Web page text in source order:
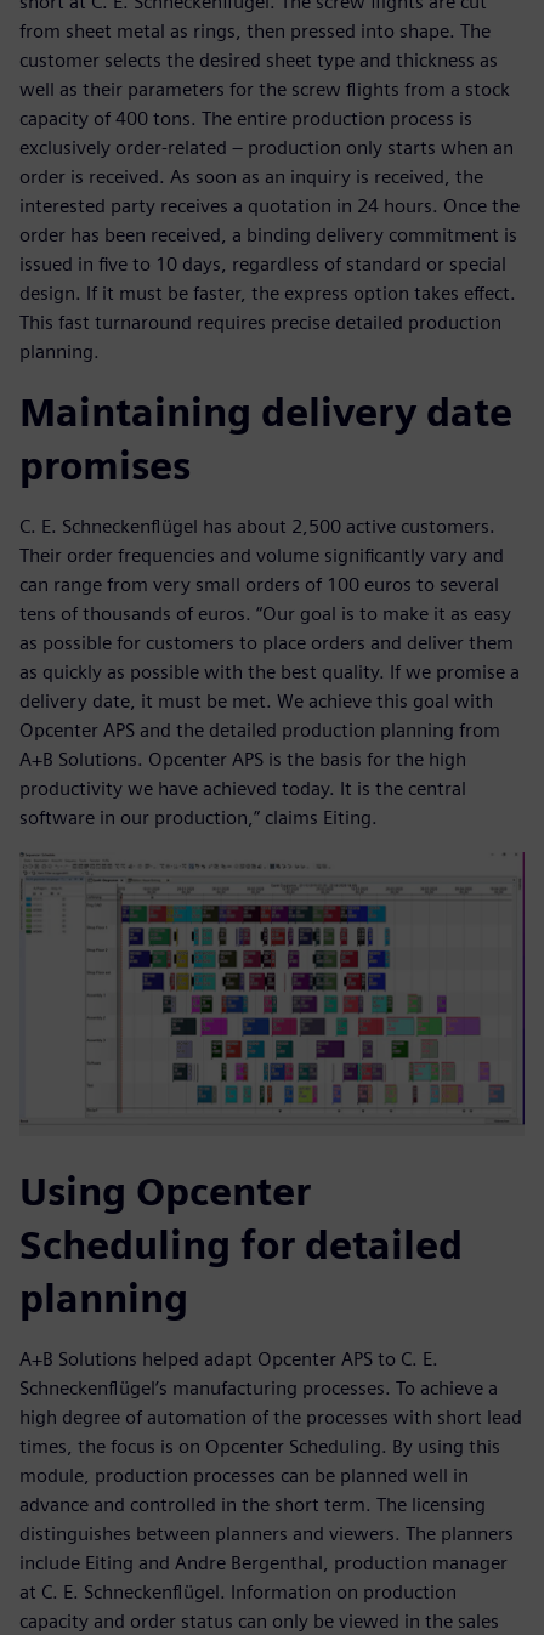
from sheet metal as rings, then pressed into shape. The
customer selects the desired sheet type and thickness as
well as their parameters for the screw flights from a stock
capacity of 400 tons. The entire production process is
exclusively order-related – production only starts when an
order is received. As soon as an inquiry is received, the
interested party receives a quotation in 24 hours. Once the
order has been received, a binding delivery commitment is
issued in five to 10 days, regardless of standard or special
design. If it must be faster, the express option takes effect.
This fast turnaround requires precise detailed production
planning.
Maintaining delivery date
promises
C. E. Schneckenflügel has about 2,500 active customers.
Their order frequencies and volume significantly vary and
can range from very small orders of 100 euros to several
tens of thousands of euros. “Our goal is to make it as easy
as possible for customers to place orders and deliver them
as quickly as possible with the best quality. If we promise a
delivery date, it must be met. We achieve this goal with
Opcenter APS and the detailed production planning from
A+B Solutions. Opcenter APS is the basis for the high
productivity we have achieved today. It is the central
software in our production,” claims Eiting.
Using Opcenter
Scheduling for detailed
planning
A+B Solutions helped adapt Opcenter APS to C. E.
Schneckenflügel’s manufacturing processes. To achieve a
high degree of automation of the processes with short lead
times, the focus is on Opcenter Scheduling. By using this
module, production processes can be planned well in
advance and controlled in the short term. The licensing
distinguishes between planners and viewers. The planners
include Eiting and Andre Bergenthal, production manager
at C. E. Schneckenflügel. Information on production
capacity and order status can only be viewed in the sales